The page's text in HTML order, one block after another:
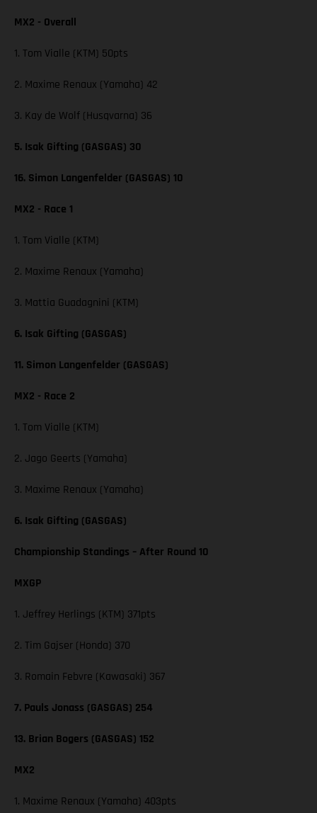
MX2 - Overall
1. Tom Vialle (KTM) 50pts
2. Maxime Renaux (Yamaha) 42
3. Kay de Wolf (Husqvarna) 36
5. Isak Gifting (GASGAS) 30
16. Simon Langenfelder (GASGAS) 10
MX2 - Race 1
1. Tom Vialle (KTM)
2. Maxime Renaux (Yamaha)
3. Mattia Guadagnini (KTM)
6. Isak Gifting (GASGAS)
11. Simon Langenfelder (GASGAS)
MX2 - Race 2
1. Tom Vialle (KTM)
2. Jago Geerts (Yamaha)
3. Maxime Renaux (Yamaha)
6. Isak Gifting (GASGAS)
Championship Standings – After Round 10
MXGP
1. Jeffrey Herlings (KTM) 371pts
2. Tim Gajser (Honda) 370
3. Romain Febvre (Kawasaki) 367
7. Pauls Jonass (GASGAS) 254
13. Brian Bogers (GASGAS) 152
MX2
1. Maxime Renaux (Yamaha) 403pts